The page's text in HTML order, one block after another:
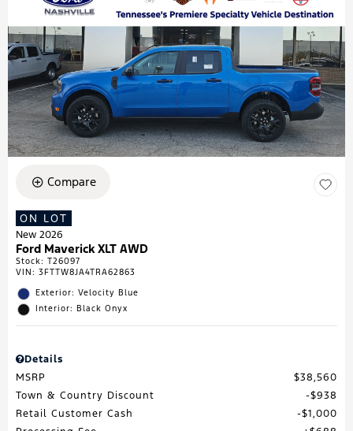
Compare
ON LOT
New 2026
Ford Maverick XLT AWD
Stock: T26097
VIN: 3FTTW8JA4TRA62863
Exterior: Velocity Blue
Interior: Black Onyx
Details
MSRP
$38,560
Town & Country Discount
$938
Retail Customer Cash
$1,000